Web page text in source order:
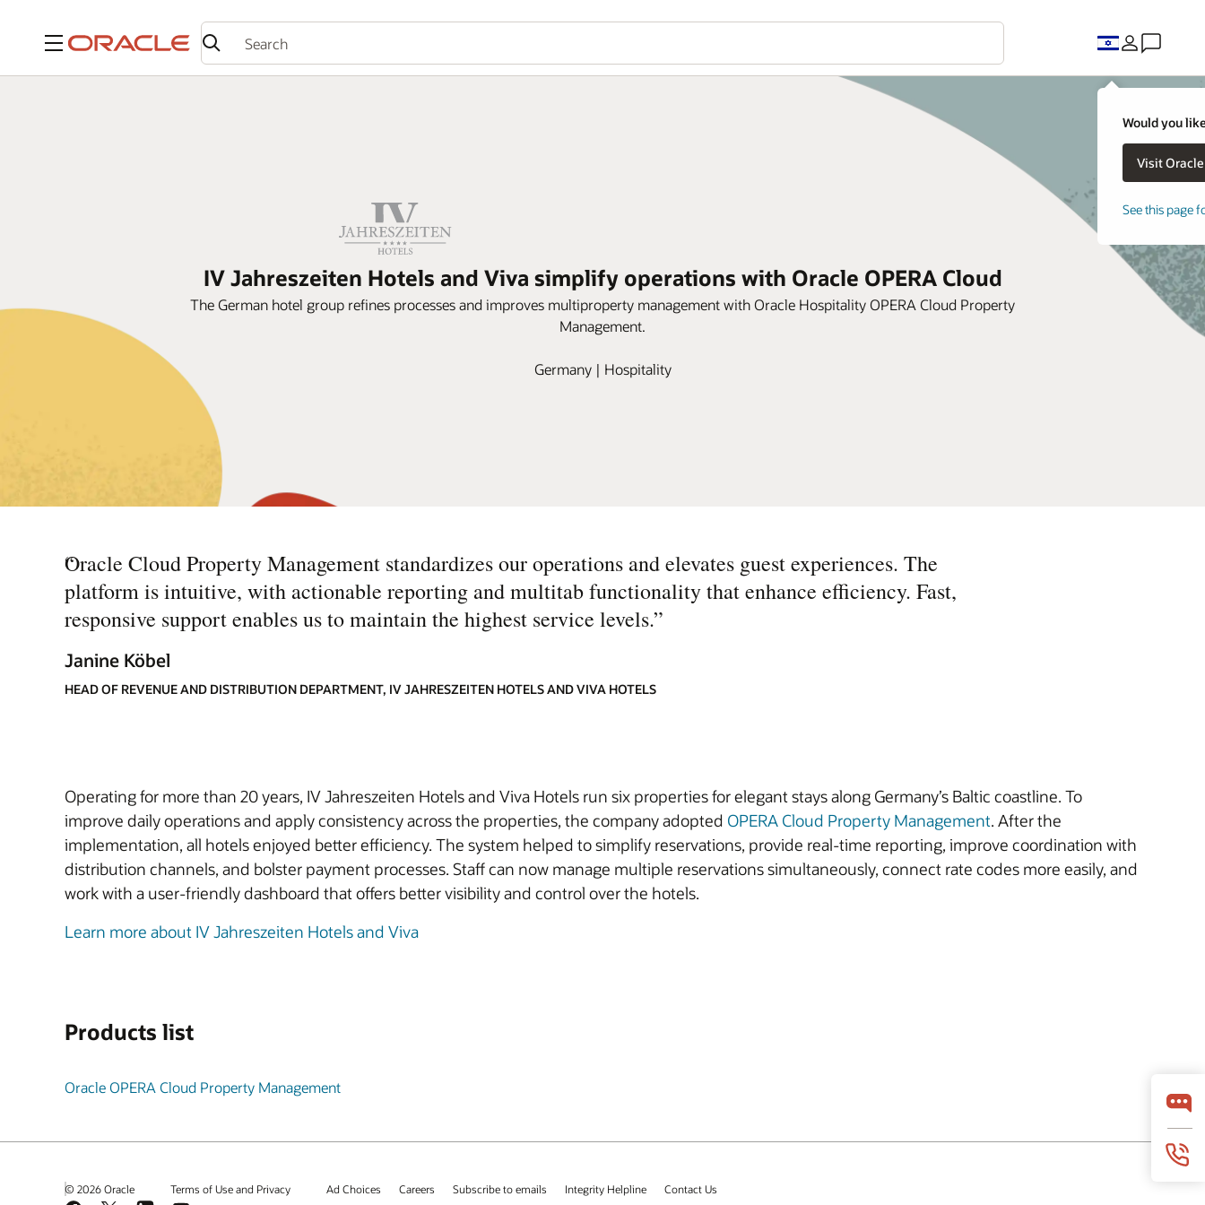
Menu
Would you
See this page
IV Jahreszeiten Hotels and Viva simplify operations with Oracle OPERA Cloud
The German hotel group refines processes and improves multiproperty management with Oracle Hospitality OPERA Cloud Property
Management.
Germany | Hospitality
“
Oracle Cloud Property Management standardizes our operations and elevates guest experiences. The
platform is intuitive, with actionable reporting and multitab functionality that enhance efficiency. Fast,
responsive support enables us to maintain the highest service levels.”
Janine Köbel
HEAD OF REVENUE AND DISTRIBUTION DEPARTMENT, IV JAHRESZEITEN HOTELS AND VIVA HOTELS
Operating for more than 20 years, IV Jahreszeiten Hotels and Viva Hotels run six properties for elegant stays along Germany’s Baltic coastline. To
improve daily operations and apply consistency across the properties, the company adopted OPERA Cloud Property Management. After the
implementation, all hotels enjoyed better efficiency. The system helped to simplify reservations, provide real-time reporting, improve coordination with
distribution channels, and bolster payment processes. Staff can now manage multiple reservations simultaneously, connect rate codes more easily, and
work with a user-friendly dashboard that offers better visibility and control over the hotels.
Learn more about IV Jahreszeiten Hotels and Viva
Products list
Oracle OPERA Cloud Property Management
© 2026 Oracle Terms of Use and Privacy Ad Choices Careers Subscribe to emails Integrity Helpline Contact Us